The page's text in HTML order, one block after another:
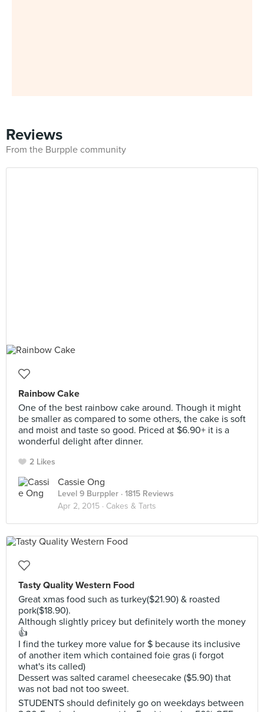
Reviews
From the Burpple community
Rainbow Cake
One of the best rainbow cake around. Though it might
be smaller as compared to some others, the cake is soft
and moist and taste so good. Priced at $6.90+ it is a
wonderful delight after dinner.
2 Likes
Cassie Ong
Level 9 Burppler · 1815 Reviews
Apr 2, 2015 · Cakes & Tarts
Tasty Quality Western Food
Great xmas food such as turkey($21.90) & roasted
pork($18.90).
Although slightly pricey but definitely worth the money
👍
I find the turkey more value for $ because its inclusive
of another item which contained foie gras (i forgot
what's its called)
Dessert was salted caramel cheesecake ($5.90) that
was not bad not too sweet.
STUDENTS should definitely go on weekdays between